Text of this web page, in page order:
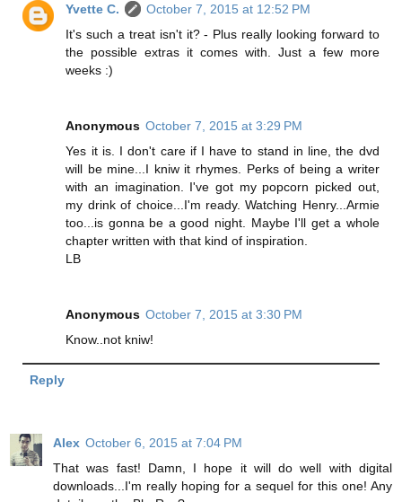
Yvette C.
October 7, 2015 at 12:52 PM
It's such a treat isn't it? - Plus really looking forward to
the possible extras it comes with. Just a few more
weeks :)
Anonymous October 7, 2015 at 3:29 PM
Yes it is. I don't care if I have to stand in line, the dvd
will be mine...I kniw it rhymes. Perks of being a writer
with an imagination. I've got my popcorn picked out,
my drink of choice...I'm ready. Watching Henry...Armie
too...is gonna be a good night. Maybe I'll get a whole
chapter written with that kind of inspiration.
LB
Anonymous October 7, 2015 at 3:30 PM
Know..not kniw!
Reply
Alex October 6, 2015 at 7:04 PM
That was fast! Damn, I hope it will do well with digital
downloads...I'm really hoping for a sequel for this one! Any